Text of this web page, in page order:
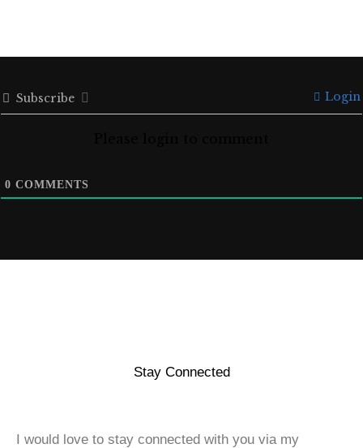
Subscribe Login
0 COMMENTS
Stay Connected
I would love to stay connected with you via my